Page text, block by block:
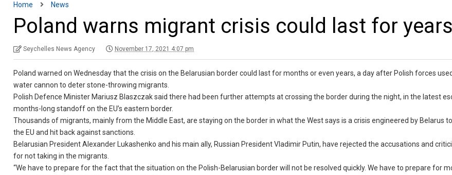
Home News
Poland warns migrant crisis could last for years
Seychelles News Agency November 17, 2021 4:07 pm
Poland warned on Wednesday that the crisis on the Belarusian border could last for months or even years, a day after Polish forces
water cannon to deter stone-throwing migrants.
Polish Defence Minister Mariusz Blaszczak said there had been further attempts at crossing the border during the night, in the latest
months-long standoff on the EU’s eastern border.
Thousands of migrants, mainly from the Middle East, are staying on the border in what the West says is a crisis engineered by Belarus
the EU and hit back against sanctions.
Belarusian President Alexander Lukashenko and his main ally, Russian President Vladimir Putin, have rejected the accusations and
for not taking in the migrants.
“We have to prepare for the fact that the situation on the Polish-Belarusian border will not be resolved quickly. We have to prepare for